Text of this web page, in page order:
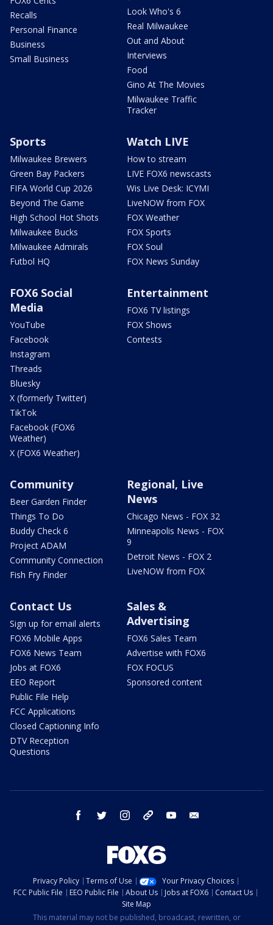
Recalls
Personal Finance
Business
Small Business
Look Who's 6
Real Milwaukee
Out and About
Interviews
Food
Gino At The Movies
Milwaukee Traffic
Tracker
Sports
Milwaukee Brewers
Green Bay Packers
FIFA World Cup 2026
Beyond The Game
High School Hot Shots
Milwaukee Bucks
Milwaukee Admirals
Futbol HQ
Watch LIVE
How to stream
LIVE FOX6 newscasts
Wis Live Desk: ICYMI
LiveNOW from FOX
FOX Weather
FOX Sports
FOX Soul
FOX News Sunday
FOX6 Social
Media
YouTube
Facebook
Instagram
Threads
Bluesky
X (formerly Twitter)
TikTok
Facebook (FOX6
Weather)
X (FOX6 Weather)
Entertainment
FOX6 TV listings
FOX Shows
Contests
Community
Beer Garden Finder
Things To Do
Buddy Check 6
Project ADAM
Community Connection
Fish Fry Finder
Regional, Live
News
Chicago News - FOX 32
Minneapolis News - FOX
9
Detroit News - FOX 2
LiveNOW from FOX
Contact Us
Sign up for email alerts
FOX6 Mobile Apps
FOX6 News Team
Jobs at FOX6
EEO Report
Public File Help
FCC Applications
Closed Captioning Info
DTV Reception
Questions
Sales &
Advertising
FOX6 Sales Team
Advertise with FOX6
FOX FOCUS
Sponsored content
facebook twitter instagram threads youtube
Privacy Policy Terms of Use
Your Privacy Choices
FCC Public File
EEO Public File About Us Jobs at FOX6
Contact Us
Site Map
This material may not be published, broadcast, rewritten, or